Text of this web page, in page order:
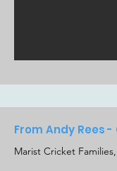
From Andy Rees
Marist Cricket Families,